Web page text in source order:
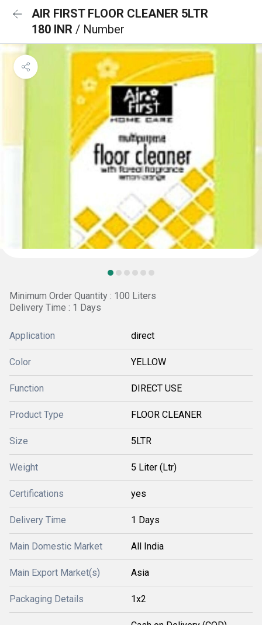
AIR FIRST FLOOR CLEANER 5LTR
180 INR / Number
Minimum Order Quantity : 100 Liters
Delivery Time : 1 Days
Application direct
Color YELLOW
Function DIRECT USE
Product Type FLOOR CLEANER
Size 5LTR
Weight 5 Liter (Ltr)
Certifications yes
Delivery Time 1 Days
Main Domestic Market All India
Main Export Market(s) Asia
Packaging Details 1x2